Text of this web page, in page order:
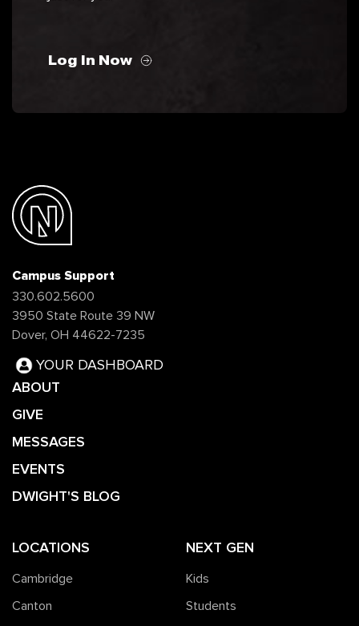
Log In Now
Campus Support
330.602.5600
3950 State Route 39 NW
Dover, OH 44622-7235
YOUR DASHBOARD
ABOUT
GIVE
MESSAGES
EVENTS
DWIGHT'S BLOG
LOCATIONS
Cambridge
Canton
NEXT GEN
Kids
Students